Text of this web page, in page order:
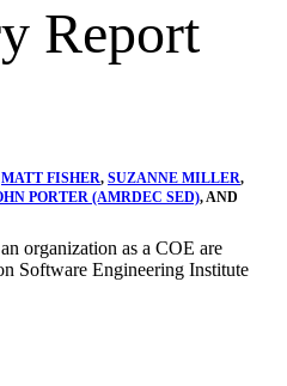
Report
MATT FISHER, SUZANNE MILLER,
PORTER (AMRDEC SED), AND
organization as a COE are
Software Engineering Institute